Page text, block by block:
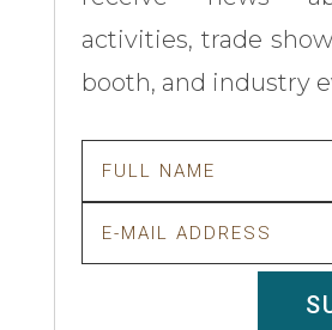
activities, trade
booth, and industry